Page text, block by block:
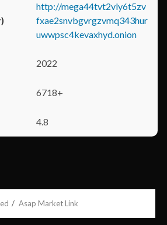
http://mega44tvt2vly6t5zv
fxae2snvbgvrgzvmq343hur
uwwpsc4kevaxhyd.onion
2022
6718+
4.8
Asap Market Link